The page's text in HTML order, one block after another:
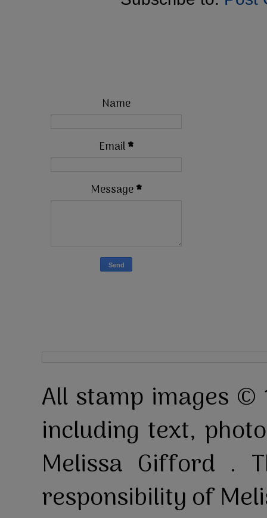
Name
Email*
Message*
All stamp images ©
including text,
Melissa Gifford .
responsibility of